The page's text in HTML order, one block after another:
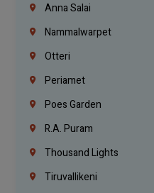
Anna Salai
Nammalwarpet
Otteri
Periamet
Poes Garden
R.A. Puram
Thousand Lights
Tiruvallikeni